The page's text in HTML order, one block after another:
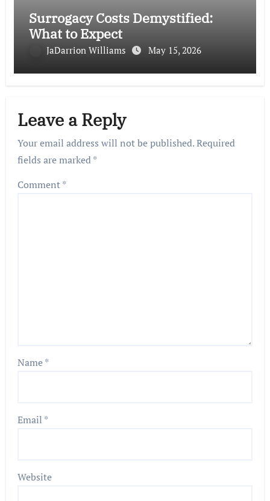
Surrogacy Costs Demystified:
What to Expect
JaDarrion Williams May 15, 2026
Leave a Reply
Your email address will not be published.Required
fields are marked*
Comment*
Name*
Email *
Website